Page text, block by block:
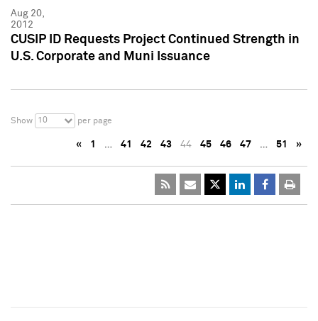
Aug 20,
2012
CUSIP ID Requests Project Continued Strength in
U.S. Corporate and Muni Issuance
Show 10 per page
« 1 … 41 42 43 44 45 46 47 … 51 »